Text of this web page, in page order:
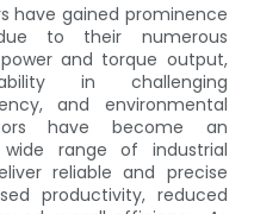
have gained prominence
to their numerous
and torque output,
in challenging
and environmental
have become an
range of industrial
reliable and precise
productivity, reduced